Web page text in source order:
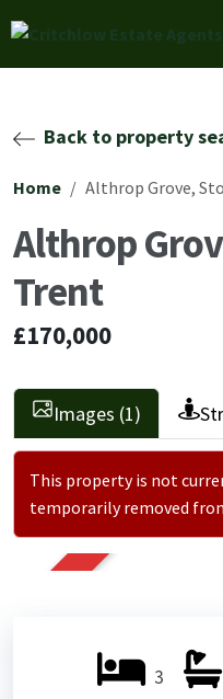
Back to property
Home Althrop Grove,
Althrop
Trent
£170,000
Images (1)
This property is not
temporarily removed
3